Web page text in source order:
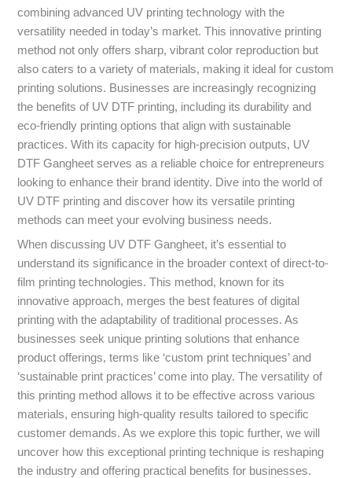
combining advanced UV printing technology with the
versatility needed in today’s market. This innovative printing
method not only offers sharp, vibrant color reproduction but
also caters to a variety of materials, making it ideal for custom
printing solutions. Businesses are increasingly recognizing
the benefits of UV DTF printing, including its durability and
eco-friendly printing options that align with sustainable
practices. With its capacity for high-precision outputs, UV
DTF Gangheet serves as a reliable choice for entrepreneurs
looking to enhance their brand identity. Dive into the world of
UV DTF printing and discover how its versatile printing
methods can meet your evolving business needs.
When discussing UV DTF Gangheet, it’s essential to
understand its significance in the broader context of direct-to-
film printing technologies. This method, known for its
innovative approach, merges the best features of digital
printing with the adaptability of traditional processes. As
businesses seek unique printing solutions that enhance
product offerings, terms like ‘custom print techniques’ and
‘sustainable print practices’ come into play. The versatility of
this printing method allows it to be effective across various
materials, ensuring high-quality results tailored to specific
customer demands. As we explore this topic further, we will
uncover how this exceptional printing technique is reshaping
the industry and offering practical benefits for businesses.